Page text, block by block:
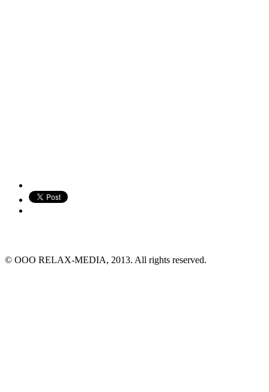
© ООО RELAX-MEDIA, 2013. All rights reserved.